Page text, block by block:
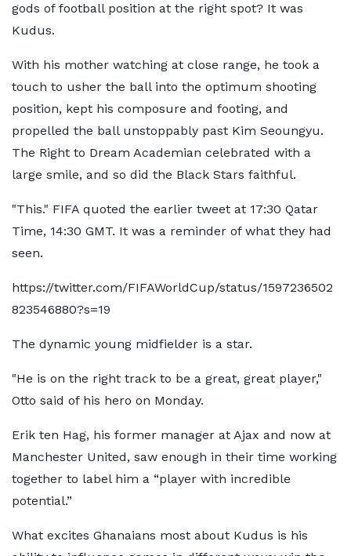
gods of football position at the right spot? It was
Kudus.
With his mother watching at close range, he took a
touch to usher the ball into the optimum shooting
position, kept his composure and footing, and
propelled the ball unstoppably past Kim Seoungyu.
The Right to Dream Academian celebrated with a
large smile, and so did the Black Stars faithful.
"This." FIFA quoted the earlier tweet at 17:30 Qatar
Time, 14:30 GMT. It was a reminder of what they had
seen.
https://twitter.com/FIFAWorldCup/status/1597236502
823546880?s=19
The dynamic young midfielder is a star.
"He is on the right track to be a great, great player,"
Otto said of his hero on Monday.
Erik ten Hag, his former manager at Ajax and now at
Manchester United, saw enough in their time working
together to label him a “player with incredible
potential.”
What excites Ghanaians most about Kudus is his